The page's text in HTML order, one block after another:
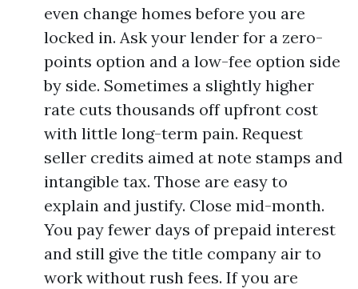
even change homes before you are
locked in. Ask your lender for a zero-
points option and a low-fee option side
by side. Sometimes a slightly higher
rate cuts thousands off upfront cost
with little long-term pain. Request
seller credits aimed at note stamps and
intangible tax. Those are easy to
explain and justify. Close mid-month.
You pay fewer days of prepaid interest
and still give the title company air to
work without rush fees. If you are